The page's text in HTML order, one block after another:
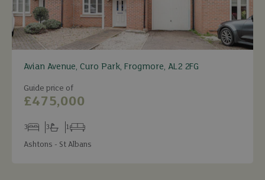
Avian Avenue, Curo Park, Frogmore, AL2 2FG
Guide price of
£475,000
Bedrooms
3
Bathrooms
3
Receptions
1
Ashtons - St Albans